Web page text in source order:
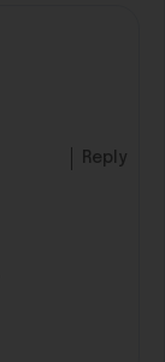
Reply